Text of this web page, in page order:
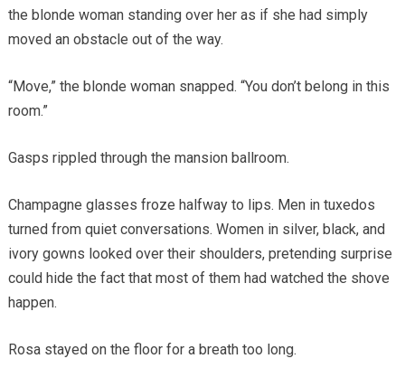
the blonde woman standing over her as if she had simply
moved an obstacle out of the way.
“Move,” the blonde woman snapped. “You don’t belong in this
room.”
Gasps rippled through the mansion ballroom.
Champagne glasses froze halfway to lips. Men in tuxedos
turned from quiet conversations. Women in silver, black, and
ivory gowns looked over their shoulders, pretending surprise
could hide the fact that most of them had watched the shove
happen.
Rosa stayed on the floor for a breath too long.